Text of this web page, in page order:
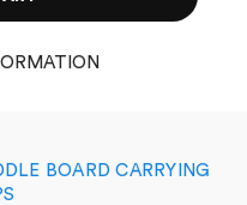
BOARD CARRYING